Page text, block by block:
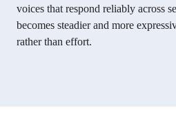
voices that respond reliably across
becomes steadier and more
rather than effort.